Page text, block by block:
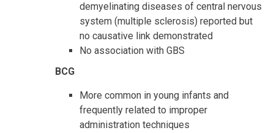
demyelinating diseases of central nervous
system (multiple sclerosis) reported but
no causative link demonstrated
No association with GBS
BCG
More common in young infants and
frequently related to improper
administration techniques